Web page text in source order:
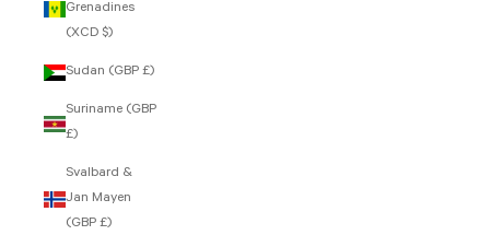
Grenadines
(XCD $)
Sudan (GBP £)
Suriname (GBP
£)
Svalbard &
Jan Mayen
(GBP £)